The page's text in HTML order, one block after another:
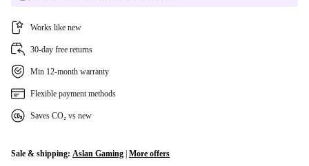
Works like new
30-day free returns
Min 12-month warranty
Flexible payment methods
Saves CO₂ vs new
Sale & shipping: Aslan Gaming More offers